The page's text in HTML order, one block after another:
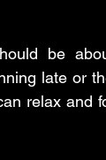
be
late or
relax and